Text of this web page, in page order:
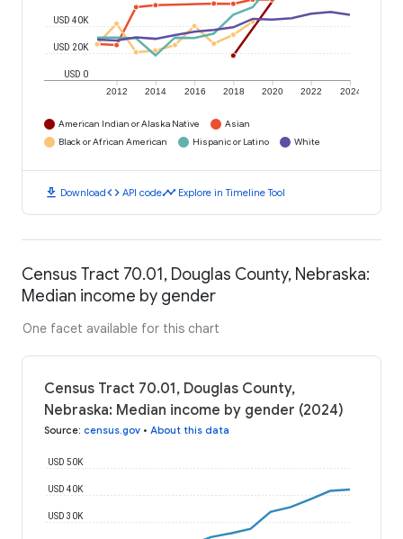
2012 2014 2016 2018 2020 2022 2024
USD 0
USD 20K
USD 40K
American Indian or Alaska Native
Asian
Black or African American
Hispanic or Latino White
download Downloadcode API codetimeline Explore in Timeline Tool
Census Tract 70.01, Douglas County, Nebraska:
Median income by gender
One facet available for this chart
Census Tract 70.01, Douglas County,
Nebraska: Median income by gender (2024)
Source: census.gov • About this data
USD 30K
USD 40K
USD 50K